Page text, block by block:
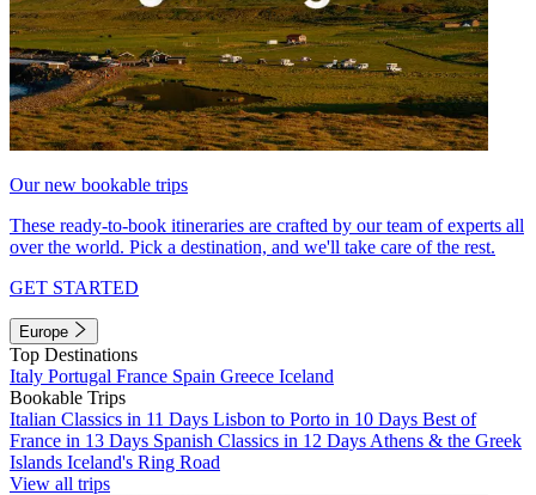
Our new bookable trips
These ready-to-book itineraries are crafted by our team of experts all
over the world. Pick a destination, and we'll take care of the rest.
GET STARTED
Europe
Top Destinations
Italy Portugal France Spain Greece Iceland
Bookable Trips
Italian Classics in 11 Days Lisbon to Porto in 10 Days Best of
France in 13 Days Spanish Classics in 12 Days Athens & the Greek
Islands Iceland's Ring Road
View all trips